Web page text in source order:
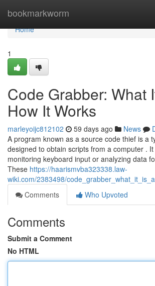
bookmarkworm
Home
Home
1
Code Grabber: What
How It Works
marleyoijc812102 59 days ago News
A program known as a source code thief is a
designed to obtain scripts from a computer .
monitoring keyboard input or analyzing data
These https://haarismvba323338.law-
wiki.com/2383498/
Comments
Who Upvoted
Comments
Submit a Comment
No HTML